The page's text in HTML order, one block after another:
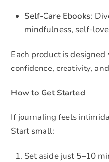
Self-Care Ebooks:
mindfulness, self-
Each product is
confidence, creativity,
How to Get Started
If journaling feels
Start small:
Set aside just 5–10